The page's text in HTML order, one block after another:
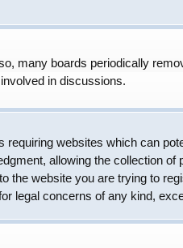
many boards periodically
in discussions.
websites which can
allowing the collection
the website you are trying to
legal concerns of any kind,